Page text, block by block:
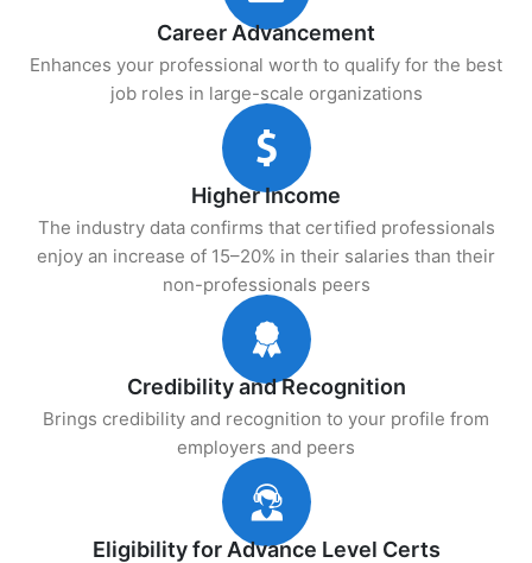
Career Advancement
Enhances your professional worth to qualify for the best
job roles in large-scale organizations
Higher Income
The industry data confirms that certified professionals
enjoy an increase of 15–20% in their salaries than their
non-professionals peers
Credibility and Recognition
Brings credibility and recognition to your profile from
employers and peers
Eligibility for Advance Level Certs